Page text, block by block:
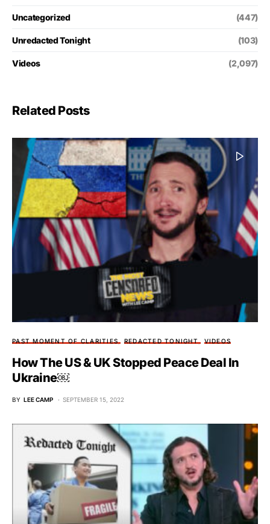
Uncategorized (447)
Unredacted Tonight (103)
Videos (2,097)
Related Posts
PAST MOMENT OF CLARITIES REDACTED TONIGHT VIDEOS
How The US & UK Stopped Peace Deal In
Ukraine￼
BY LEE CAMP SEPTEMBER 15, 2022